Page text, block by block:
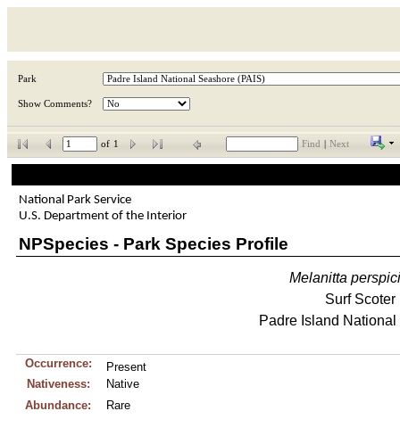
Park
Show Comments?
of 1 Find Next
National Park Service
U.S. Department of the Interior
NPSpecies - Park Species Profile
Melanitta
Surf Scoter
Padre Island
Occurrence:
Present
Nativeness:
Native
Abundance:
Rare